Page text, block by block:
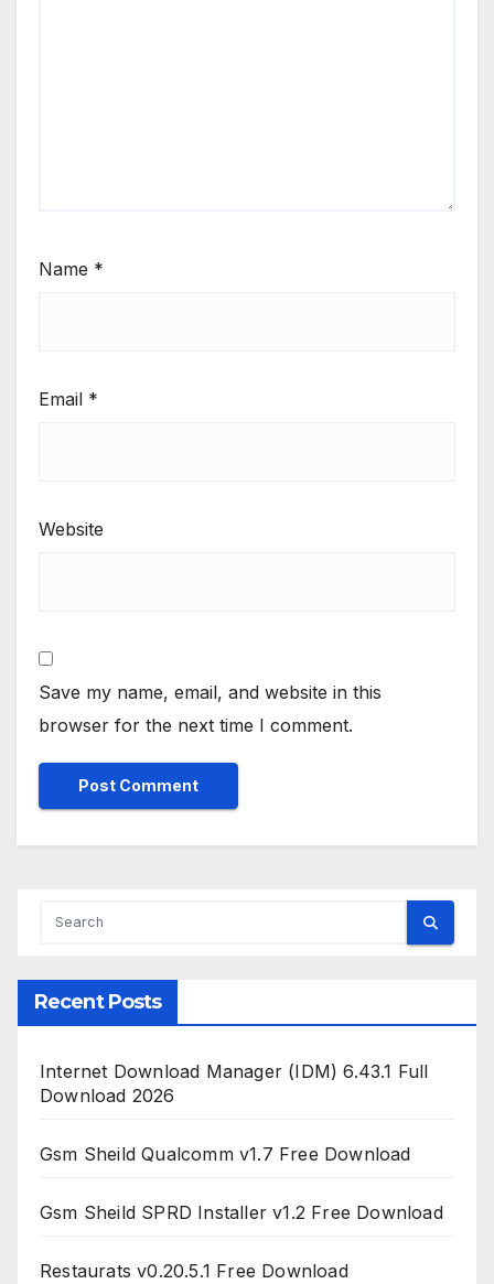
Name *
Email *
Website
Save my name, email, and website in this
browser for the next time I comment.
Recent Posts
Internet Download Manager (IDM) 6.43.1 Full
Download 2026
Gsm Sheild Qualcomm v1.7 Free Download
Gsm Sheild SPRD Installer v1.2 Free Download
Restaurats v0.20.5.1 Free Download